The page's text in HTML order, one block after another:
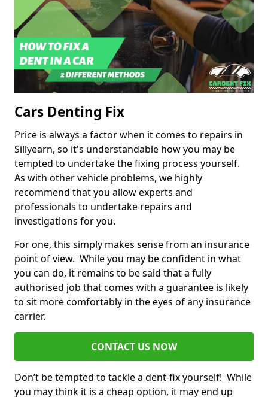
Cars Denting Fix
Price is always a factor when it comes to repairs in
Sillyearn, so it's understandable how you may be
tempted to undertake the fixing process yourself.
As with other vehicle problems, we highly
recommend that you allow experts and
professionals to undertake repairs and
investigations for you.
For one, this simply makes sense from an insurance
point of view. While you may be confident in what
you can do, it remains to be said that a fully
authorised job that comes with a guarantee is likely
to sit more comfortably in the eyes of any insurance
carrier.
CONTACT US NOW
Don’t be tempted to tackle a dent-fix yourself! While
you may think it is a cheap option, it may end up